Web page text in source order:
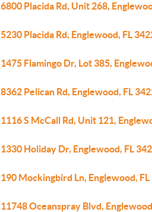
6800 Placida Rd, Unit 268,
5230 Placida Rd, Englewood, FL
1475 Flamingo Dr, Lot 385,
8362 Pelican Rd, Englewood, FL
1116 S McCall Rd, Unit 121,
1330 Holiday Dr, Englewood, FL
190 Mockingbird Ln, Englewood, FL
11748 Oceanspray Blvd,